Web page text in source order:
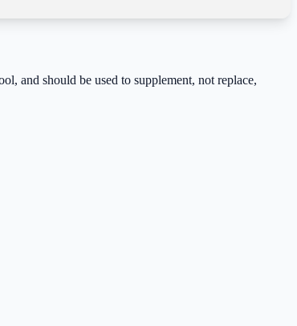
and should be used to supplement, not replace,